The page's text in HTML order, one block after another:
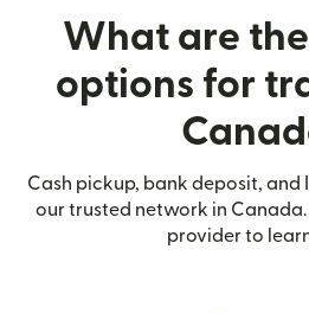
What are
options for
Cash pickup, bank deposit,
our trusted network in
provider to